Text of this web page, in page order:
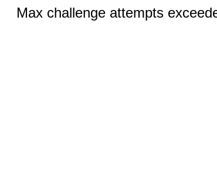
Max challenge attempts